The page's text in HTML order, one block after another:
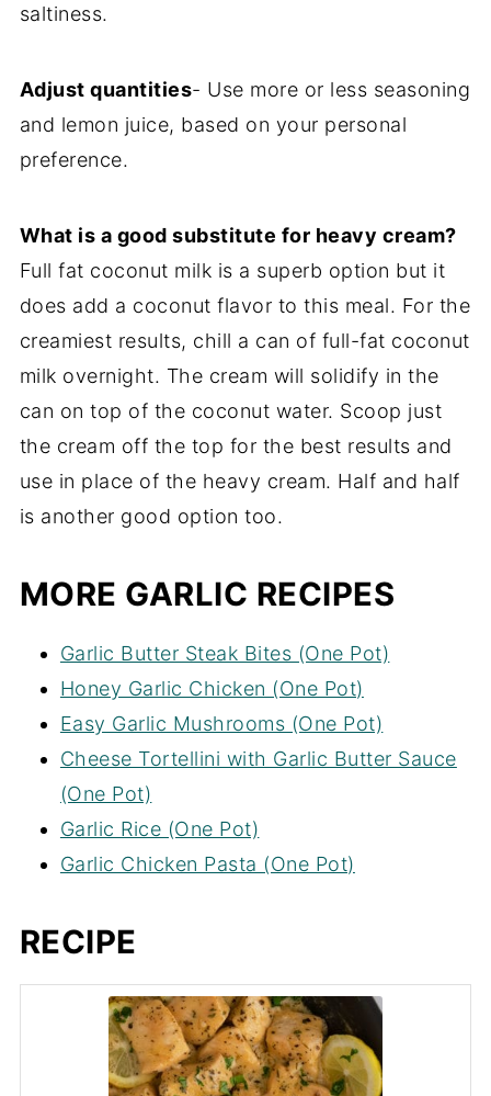
saltiness.
Adjust quantities- Use more or less seasoning
and lemon juice, based on your personal
preference.
What is a good substitute for heavy cream?
Full fat coconut milk is a superb option but it
does add a coconut flavor to this meal. For the
creamiest results, chill a can of full-fat coconut
milk overnight. The cream will solidify in the
can on top of the coconut water. Scoop just
the cream off the top for the best results and
use in place of the heavy cream. Half and half
is another good option too.
MORE GARLIC RECIPES
Garlic Butter Steak Bites (One Pot)
Honey Garlic Chicken (One Pot)
Easy Garlic Mushrooms (One Pot)
Cheese Tortellini with Garlic Butter Sauce
(One Pot)
Garlic Rice (One Pot)
Garlic Chicken Pasta (One Pot)
RECIPE